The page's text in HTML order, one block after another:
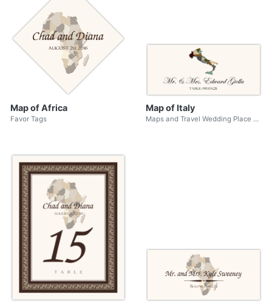
Map of Africa
Favor Tags
Map of Italy
Maps and Travel Wedding Place Cards